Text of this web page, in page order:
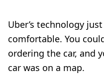
Uber’s technology
comfortable. You
ordering the car, and
car was on a map.